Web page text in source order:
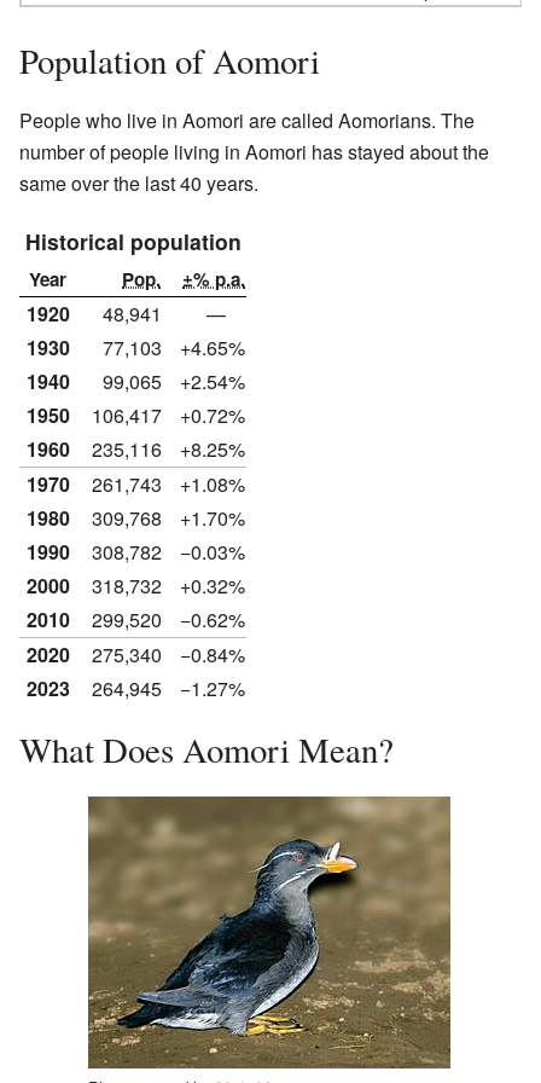
Population of Aomori
People who live in Aomori are called Aomorians. The
number of people living in Aomori has stayed about the
same over the last 40 years.
Historical population
Year Pop. ±% p.a.
1920 48,941
—
1930
77,103
+4.65%
1940
99,065
+2.54%
1950
106,417
+0.72%
1960
235,116
+8.25%
1970
261,743
+1.08%
1980
309,768
+1.70%
1990
308,782
−0.03%
2000
318,732
+0.32%
2010
299,520
−0.62%
2020
275,340
−0.84%
2023
264,945 −1.27%
What Does Aomori Mean?